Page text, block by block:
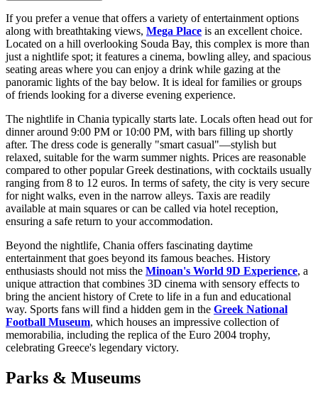
If you prefer a venue that offers a variety of entertainment options
along with breathtaking views, Mega Place is an excellent choice.
Located on a hill overlooking Souda Bay, this complex is more than
just a nightlife spot; it features a cinema, bowling alley, and spacious
seating areas where you can enjoy a drink while gazing at the
panoramic lights of the bay below. It is ideal for families or groups
of friends looking for a diverse evening experience.
The nightlife in Chania typically starts late. Locals often head out for
dinner around 9:00 PM or 10:00 PM, with bars filling up shortly
after. The dress code is generally "smart casual"—stylish but
relaxed, suitable for the warm summer nights. Prices are reasonable
compared to other popular Greek destinations, with cocktails usually
ranging from 8 to 12 euros. In terms of safety, the city is very secure
for night walks, even in the narrow alleys. Taxis are readily
available at main squares or can be called via hotel reception,
ensuring a safe return to your accommodation.
Beyond the nightlife, Chania offers fascinating daytime
entertainment that goes beyond its famous beaches. History
enthusiasts should not miss the Minoan's World 9D Experience, a
unique attraction that combines 3D cinema with sensory effects to
bring the ancient history of Crete to life in a fun and educational
way. Sports fans will find a hidden gem in the Greek National
Football Museum, which houses an impressive collection of
memorabilia, including the replica of the Euro 2004 trophy,
celebrating Greece's legendary victory.
Parks & Museums